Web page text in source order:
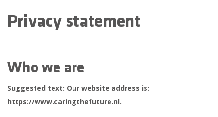
Privacy statement
Who we are
Suggested text: Our website address is:
https://www.caringthefuture.nl.